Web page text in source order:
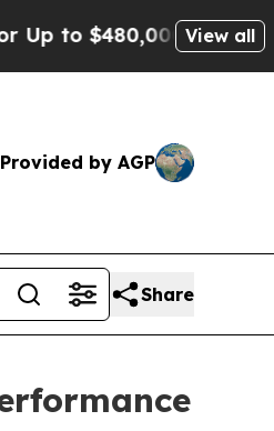
After Being View all
Provided by AGP
Share